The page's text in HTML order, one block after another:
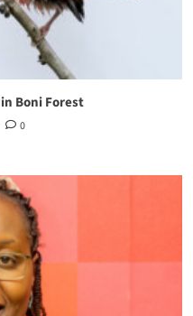
Boni Forest
0